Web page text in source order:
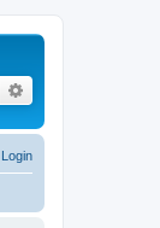
Search
Login